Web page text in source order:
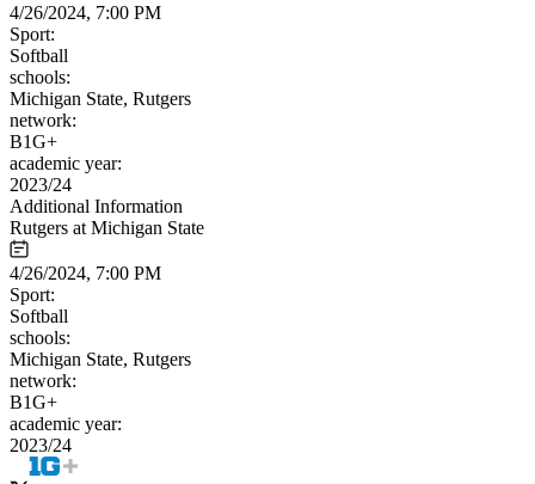
4/26/2024, 7:00 PM
Sport:
Softball
schools:
Michigan State, Rutgers
network:
B1G+
academic year:
2023/24
Additional Information
Rutgers at Michigan State
4/26/2024, 7:00 PM
Sport:
Softball
schools:
Michigan State, Rutgers
network:
B1G+
academic year:
2023/24